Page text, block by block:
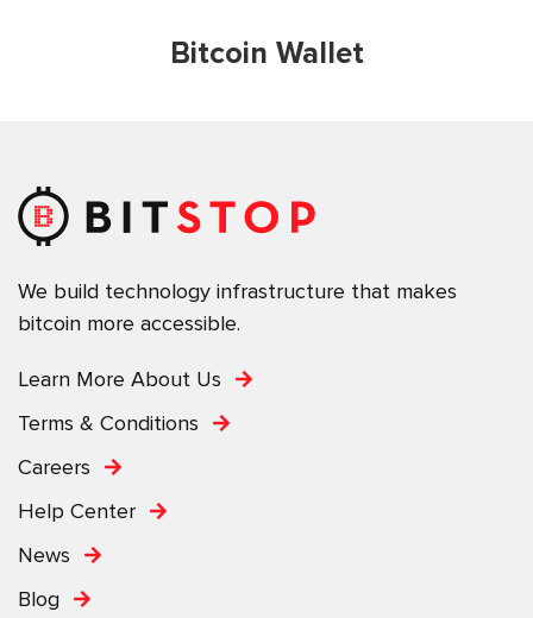
Bitcoin Wallet
We build technology infrastructure that makes
bitcoin more accessible.
Learn More About Us
Terms & Conditions
Careers
Help Center
News
Blog